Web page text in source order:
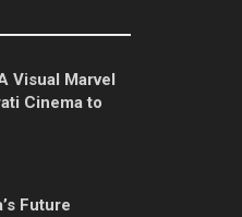
Visual Marvel
Cinema to
Future